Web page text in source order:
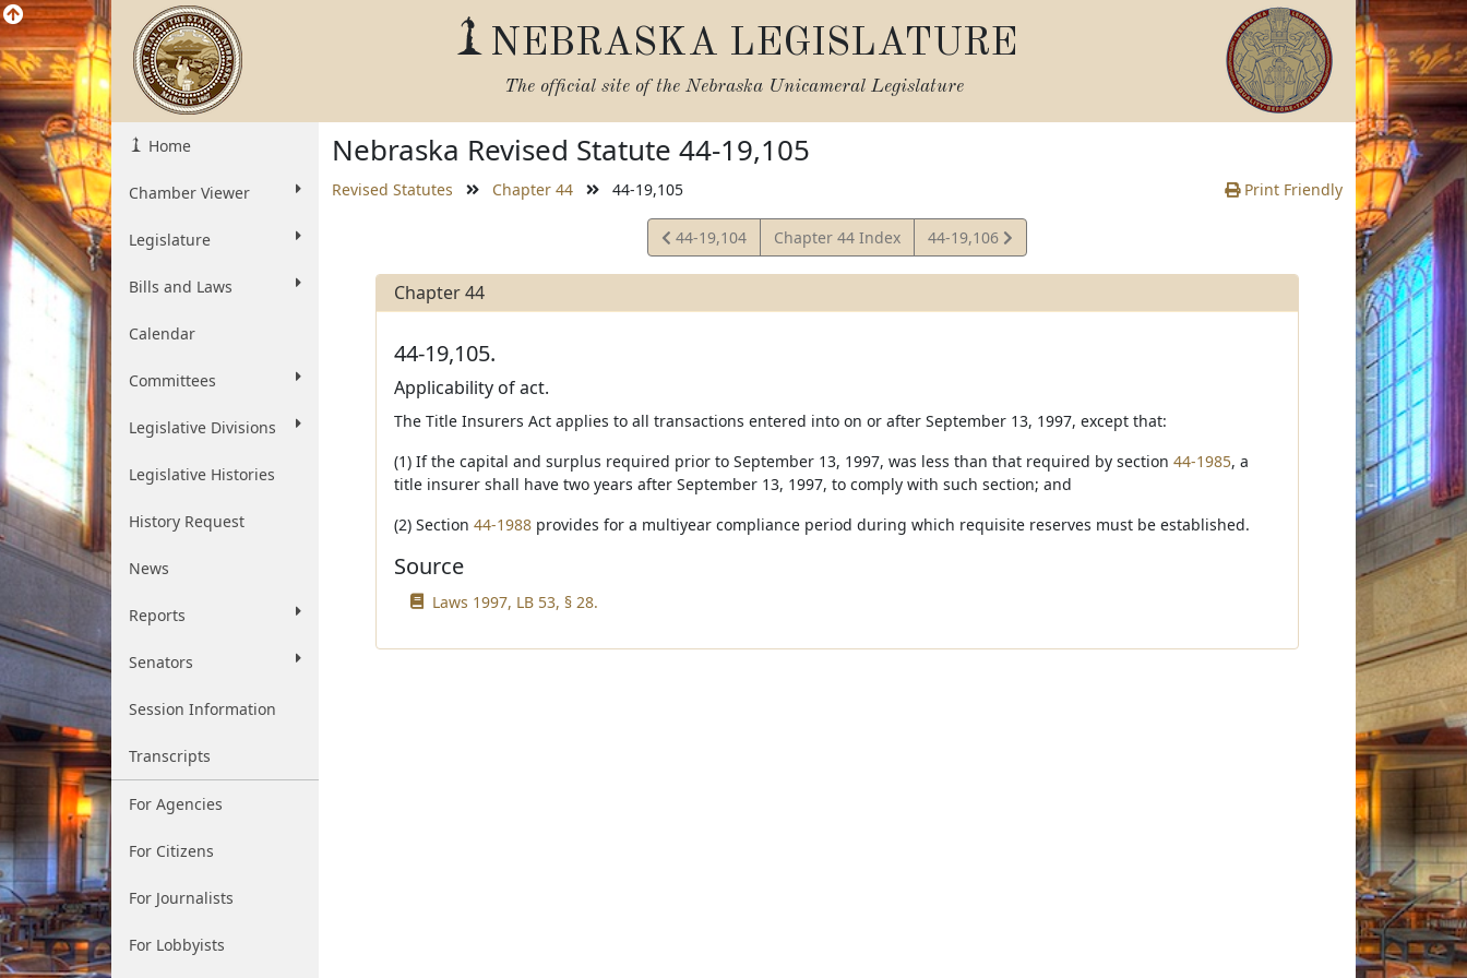
NEBRASKA LEGISLATURE
The official site of the Nebraska Unicameral Legislature
Home
Chamber Viewer
Legislature
Bills and Laws
Calendar
Committees
Legislative Divisions
Legislative Histories
History Request
News
Reports
Senators
Session Information
Transcripts
For Agencies
For Citizens
For Journalists
For Lobbyists
Nebraska Revised Statute 44-19,105
Revised Statutes Chapter 44 44-19,105 Print Friendly
View
Statute
44-19,104 Chapter 44 Index
View
Statute
44-19,106
Chapter 44
44-19,105.
Applicability of act.
The Title Insurers Act applies to all transactions entered into on or after September 13, 1997, except that:
(1) If the capital and surplus required prior to September 13, 1997, was less than that required by section 44-1985, a
title insurer shall have two years after September 13, 1997, to comply with such section; and
(2) Section 44-1988provides for a multiyear compliance period during which requisite reserves must be established.
Source
Laws 1997, LB 53, § 28.